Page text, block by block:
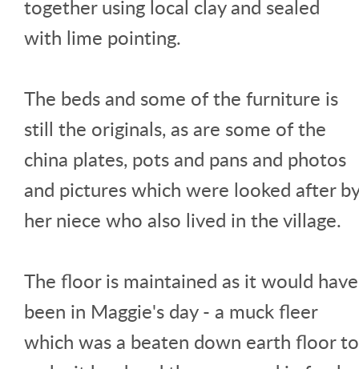
together using local clay and sealed
with lime pointing.
The beds and some of the furniture is
still the originals, as are some of the
china plates, pots and pans and photos
and pictures which were looked after by
her niece who also lived in the village.
The floor is maintained as it would have
been in Maggie's day - a muck fleer
which was a beaten down earth floor to